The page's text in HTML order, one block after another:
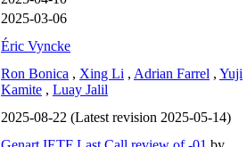
2025-03-06
Éric Vyncke
Ron Bonica , Xing Li , Adrian Farrel , Yuji
Kamite , Luay Jalil
2025-08-22 (Latest revision 2025-05-14)